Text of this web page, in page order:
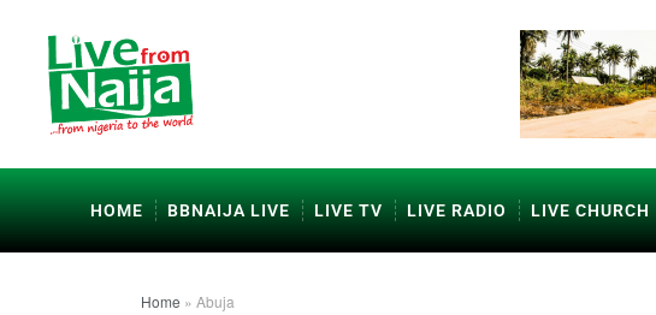
HOME BBNAIJA LIVE LIVE TV LIVE RADIO LIVE CHURCH
Home » Abuja